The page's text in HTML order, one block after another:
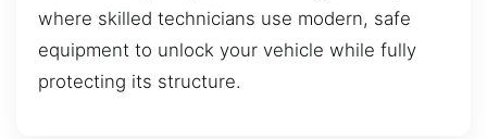
where skilled technicians use modern, safe
equipment to unlock your vehicle while fully
protecting its structure.